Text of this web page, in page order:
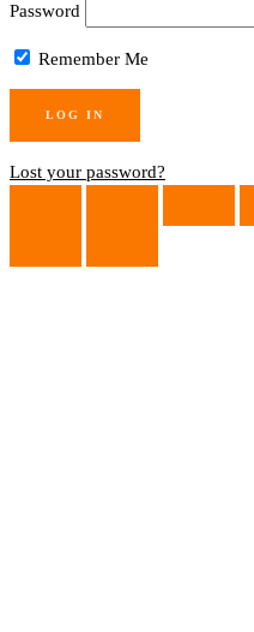
Password
Remember Me
Lost your password?